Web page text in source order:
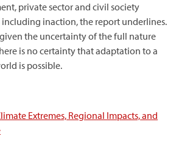
private sector and civil society
including inaction, the report underlines.
the uncertainty of the full nature
is no certainty that adaptation to a
is possible.
Extremes, Regional Impacts, and